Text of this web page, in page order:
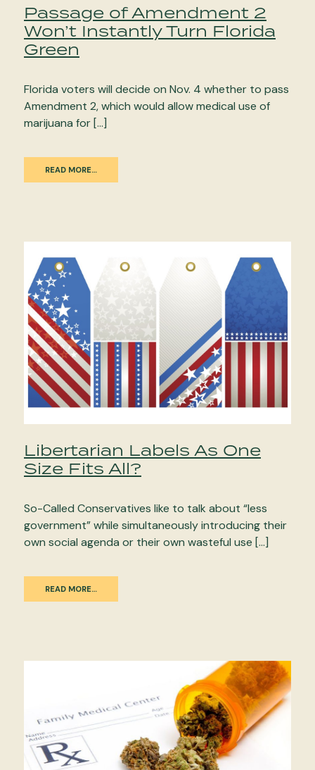
Passage of Amendment 2
Won’t Instantly Turn Florida
Green
Florida voters will decide on Nov. 4 whether to pass
Amendment 2, which would allow medical use of
marijuana for […]
READ MORE…
Libertarian Labels As One
Size Fits All?
So-Called Conservatives like to talk about “less
government” while simultaneously introducing their
own social agenda or their own wasteful use […]
READ MORE…